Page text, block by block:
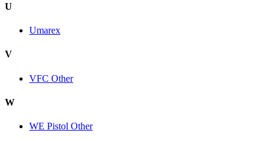
U
Umarex
V
VFC Other
W
WE Pistol Other